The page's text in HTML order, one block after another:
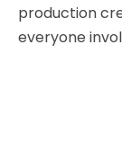
production
everyone